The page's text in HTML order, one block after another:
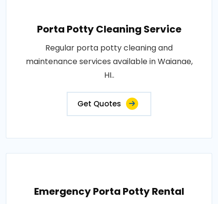
Porta Potty Cleaning Service
Regular porta potty cleaning and
maintenance services available in Waianae,
HI..
Get Quotes
Emergency Porta Potty Rental